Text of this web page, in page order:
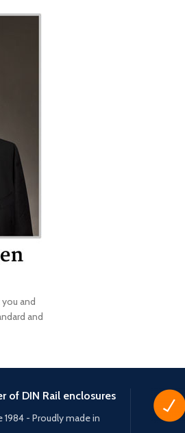
and
and
of DIN Rail enclosures
- Proudly made in